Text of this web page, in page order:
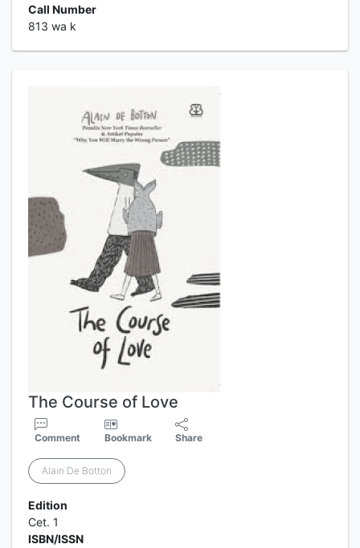
Call Number
813 wa k
The Course of Love
Comment Bookmark Share
Alain De Botton
Edition
Cet. 1
ISBN/ISSN